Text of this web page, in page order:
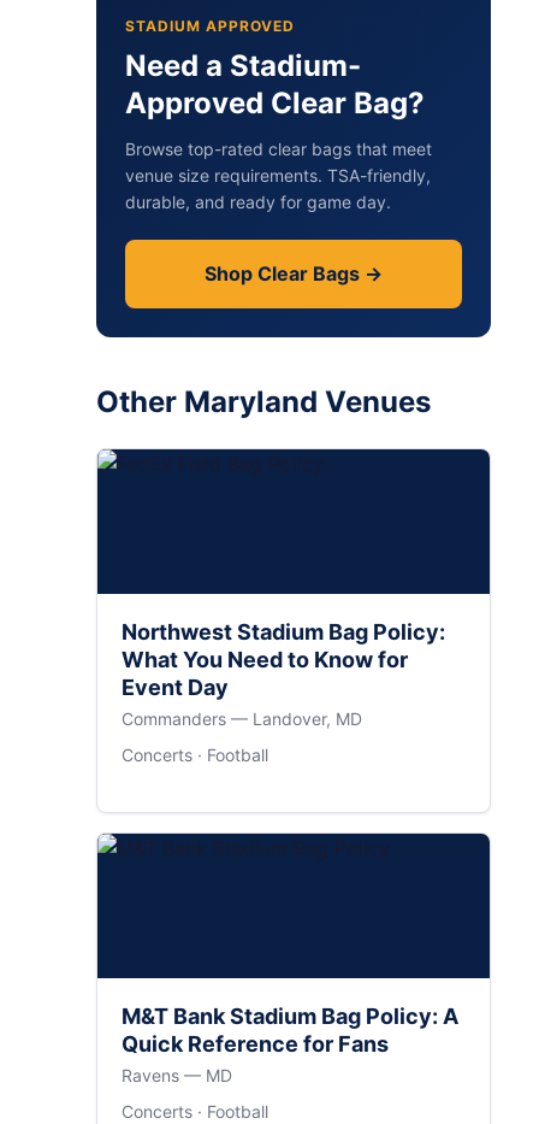
STADIUM APPROVED
Need a Stadium-
Approved Clear Bag?
Browse top-rated clear bags that meet
venue size requirements. TSA-friendly,
durable, and ready for game day.
Shop Clear Bags →
Other Maryland Venues
Northwest Stadium Bag Policy:
What You Need to Know for
Event Day
Commanders — Landover, MD
Concerts · Football
M&T Bank Stadium Bag Policy: A
Quick Reference for Fans
Ravens — MD
Concerts · Football